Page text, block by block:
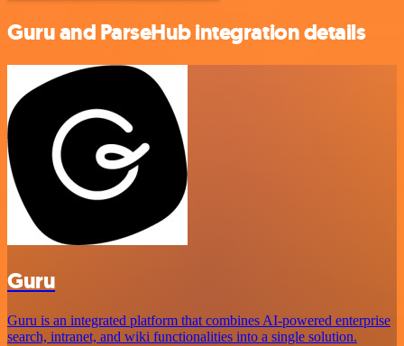
Guru and ParseHub integration details
Guru
Guru is an integrated platform that combines AI-powered enterprise
search, intranet, and wiki functionalities into a single solution.